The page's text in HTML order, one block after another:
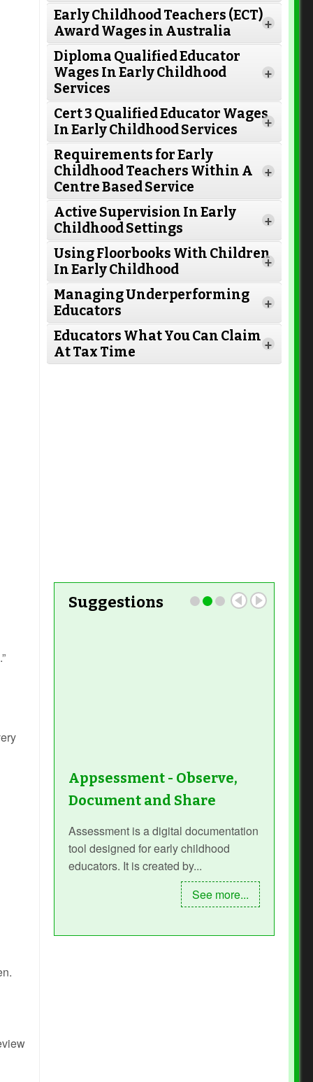
Read More
Early Childhood Teachers (ECT)
Award Wages in Australia
+
Read More
Diploma Qualified Educator
Wages In Early Childhood
Services
+
Read More
Cert 3 Qualified Educator Wages
In Early Childhood Services
+
Read More
Requirements for Early
Childhood Teachers Within A
Centre Based Service
+
Read More
Active Supervision In Early
Childhood Settings
+
Using Floorbooks With Children
In Early Childhood
+
Managing Underperforming
Educators
+
Educators What You Can Claim
At Tax Time
+
Suggestions
Appsessment - Observe,
Document and Share
Assessment is a digital documentation
tool designed for early childhood
educators. It is created by...
See more...